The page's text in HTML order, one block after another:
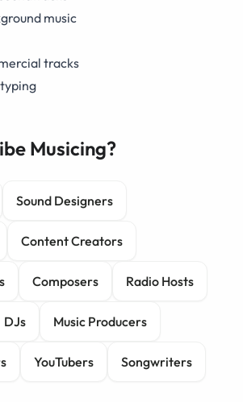
music
tracks
Musicing?
Sound Designers
Content Creators
Composers Radio Hosts
DJs Music Producers
YouTubers Songwriters